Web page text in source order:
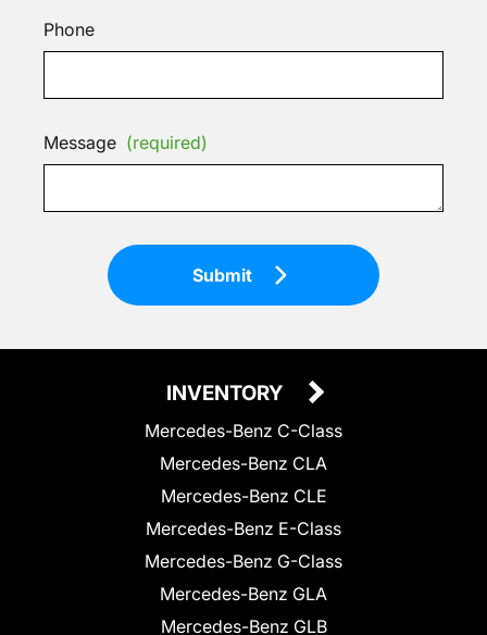
Phone
Message (required)
Submit
INVENTORY
Mercedes-Benz C-Class
Mercedes-Benz CLA
Mercedes-Benz CLE
Mercedes-Benz E-Class
Mercedes-Benz G-Class
Mercedes-Benz GLA
Mercedes-Benz GLB